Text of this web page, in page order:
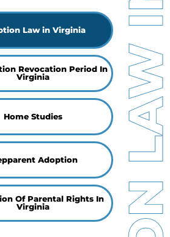
Law in Virginia
Revocation Period In
Virginia
Home Studies
Adoption
Of Parental Rights In
Virginia